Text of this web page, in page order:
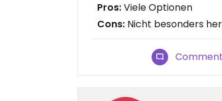
Pros:Viele Optionen
Cons: Nicht besonders
Comment